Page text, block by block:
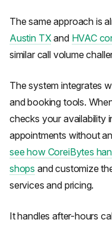
The same approach is
Austin TXand HVAC
similar call volume
The system integrates
and booking tools.
checks your availability
appointments without
see how CoreiBytes
shops and customize
services and pricing.
It handles after-hours